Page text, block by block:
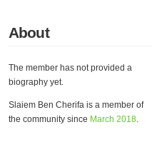
About
The member has not provided a
biography yet.
Slaiem Ben Cherifa is a member of
the community since March 2018.